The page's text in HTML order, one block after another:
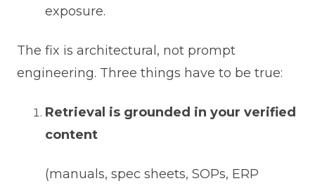
exposure.
The fix is architectural, not prompt
engineering. Three things have to be true:
Retrieval is grounded in your verified
content
(manuals, spec sheets, SOPs, ERP